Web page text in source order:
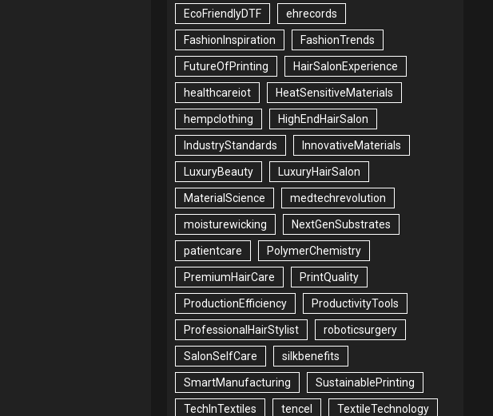
EcoFriendlyDTF ehrecords
FashionInspiration FashionTrends
FutureOfPrinting HairSalonExperience
healthcareiot HeatSensitiveMaterials
hempclothing HighEndHairSalon
IndustryStandards InnovativeMaterials
LuxuryBeauty LuxuryHairSalon
MaterialScience medtechrevolution
moisturewicking NextGenSubstrates
patientcare PolymerChemistry
PremiumHairCare PrintQuality
ProductionEfficiency ProductivityTools
ProfessionalHairStylist roboticsurgery
SalonSelfCare silkbenefits
SmartManufacturing SustainablePrinting
TechInTextiles tencel TextileTechnology